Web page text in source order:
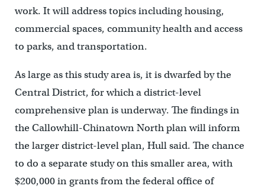
work. It will address topics including housing,
commercial spaces, community health and access
to parks, and transportation.
As large as this study area is, it is dwarfed by the
Central District, for which a district-level
comprehensive plan is underway. The findings in
the Callowhill-Chinatown North plan will inform
the larger district-level plan, Hull said. The chance
to do a separate study on this smaller area, with
$200,000 in grants from the federal office of